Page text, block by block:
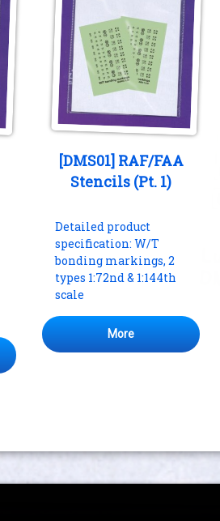
[DMS01] RAF/FAA
Stencils (Pt. 1)
Detailed product
specification: W/T
bonding markings, 2
types 1:72nd & 1:144th
scale
More